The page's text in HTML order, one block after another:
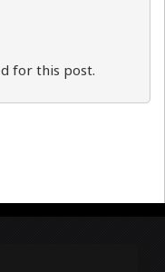
for this post.